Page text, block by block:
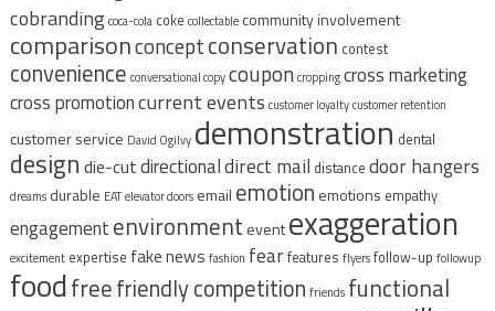
cobrandingcoca-cola coke collectable community involvement
comparisonconceptconservation contest
convenience conversational copycouponcroppingcross marketing
cross promotioncurrent events customer loyaltycustomer retention
customer service David Ogilvy demonstration dental
design die-cutdirectionaldirect mail distance door hangers
dreams durable EATelevator doors email emotion emotions empathy
engagementenvironment eventexaggeration
excitement expertise fake news fashion fearfeatures flyersfollow-up followup
foodfreefriendly competition friends functional